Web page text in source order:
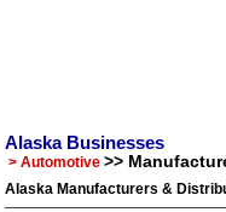
Alaska Businesses
> Automotive >>
Alaska Manufacturers &